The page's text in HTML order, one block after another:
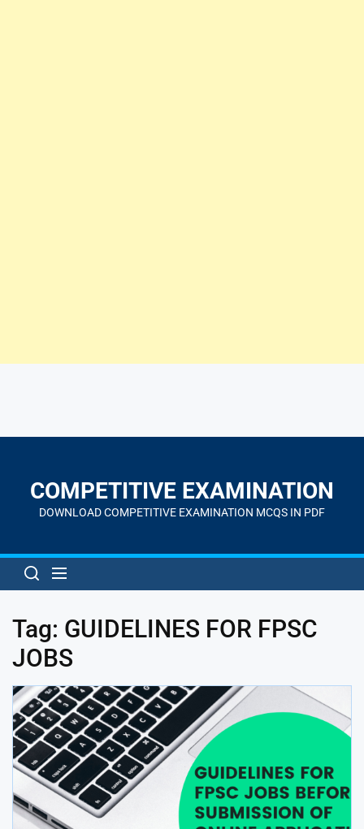
contentCOMPETITIVE EXAMINATION
DOWNLOAD COMPETITIVE EXAMINATION MCQS IN PDF
Tag: GUIDELINES FOR FPSC
JOBS